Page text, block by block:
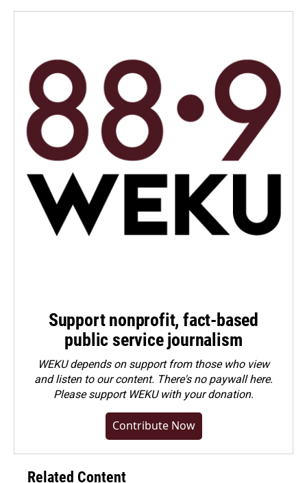
Support nonprofit, fact-based
public service journalism
WEKU depends on support from those who view
and listen to our content. There's no paywall here.
Pleasesupport WEKU with your donation.
Contribute Now
Related Content